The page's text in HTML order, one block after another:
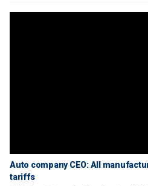
Auto company CEO: All
tariffs